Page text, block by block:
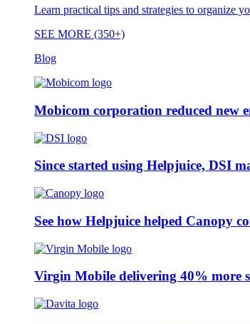
Learn practical tips and strategies to organize
SEE MORE (350+)
Blog
Mobicom corporation reduced new
Since started using Helpjuice, DSI
See how Helpjuice helped Canopy
Virgin Mobile delivering 40% more